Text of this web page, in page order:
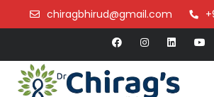
chiragbhirud@gmail.com